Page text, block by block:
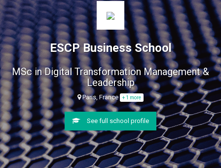
ESCP Business School
MSc in Digital Transformation Management &
Leadership
Paris, France + 1 more
See full school profile